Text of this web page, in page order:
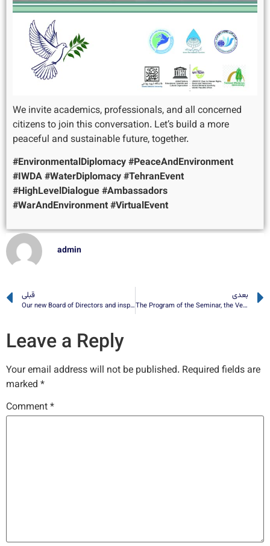
We invite academics, professionals, and all concerned
citizens to join this conversation. Let’s build a more
peaceful and sustainable future, together.
#EnvironmentalDiplomacy#PeaceAndEnvironment
#IWDA#WaterDiplomacy#TehranEvent
#HighLevelDialogue#Ambassadors
#WarAndEnvironment#VirtualEvent
admin
قبلی
Our new Board of Directors and inspector have been elected
بعدی
The Program of the Seminar, the Venue and the Link for the Virtual Attending
Leave a Reply
Your email address will not be published. Required fields are
marked *
Comment*